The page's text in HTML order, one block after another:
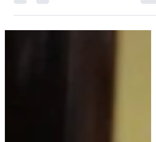
didn't have a traditional thanksgiving this
year. My...